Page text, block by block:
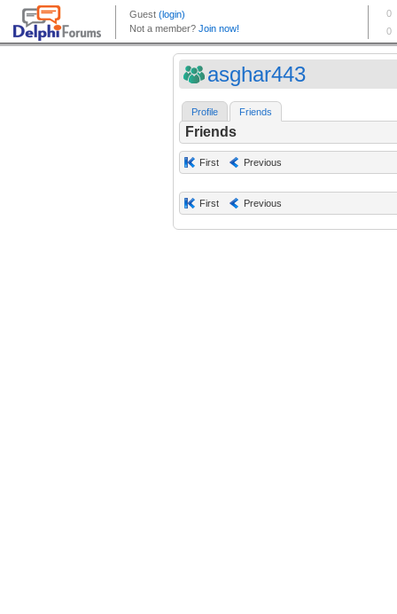
asghar443
Profile Friends
Friends
First Previous
First Previous